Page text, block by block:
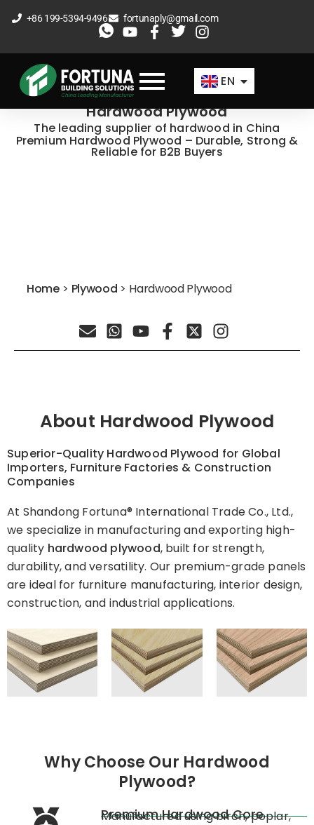
to
+86 199-5394-9496 fortunaply@gmail.com
EN
FR
AR
Hardwood Plywood
The leading supplier of hardwood in China
Premium Hardwood Plywood – Durable, Strong &
Reliable for B2B Buyers
Home > Plywood > Hardwood Plywood
About Hardwood Plywood
Superior-Quality Hardwood Plywood for Global
Importers, Furniture Factories & Construction
Companies
At Shandong Fortuna® International Trade Co., Ltd.,
we specialize in manufacturing and exporting high-
quality hardwood plywood, built for strength,
durability, and versatility. Our premium-grade panels
are ideal for furniture manufacturing, interior design,
construction, and industrial applications.
Why Choose Our Hardwood
Plywood?
Premium Hardwood Core
Manufactured using birch, poplar,